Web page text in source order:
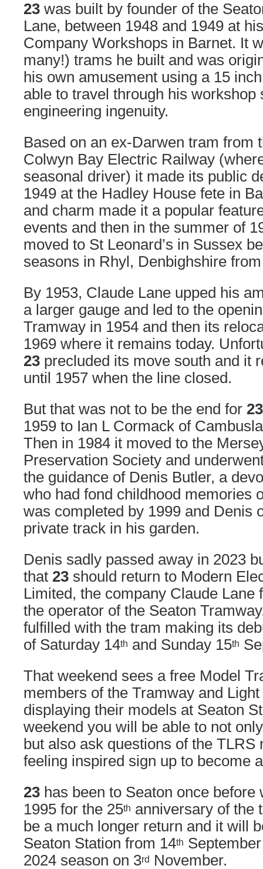
23 was built by founder of the
Lane, between 1948 and 1949 at
Company Workshops in Barnet. It
many!) trams he built and was
his own amusement using a 15
able to travel through his workshop
engineering ingenuity.
Based on an ex-Darwen tram from
Colwyn Bay Electric Railway
seasonal driver) it made its public
1949 at the Hadley House fete in
and charm made it a popular
events and then in the summer of
moved to St Leonard’s in Sussex
seasons in Rhyl, Denbighshire
By 1953, Claude Lane upped his
a larger gauge and led to the
Tramway in 1954 and then its
1969 where it remains today.
23 precluded its move south and it
until 1957 when the line closed.
But that was not to be the end for 23
1959 to Ian L Cormack of
Then in 1984 it moved to the
Preservation Society and
the guidance of Denis Butler, a
who had fond childhood memories
was completed by 1999 and Denis
private track in his garden.
Denis sadly passed away in 2023
that 23 should return to Modern
Limited, the company Claude Lane
the operator of the Seaton
fulfilled with the tram making its
of Saturday 14th and Sunday 15th
That weekend sees a free Model
members of the Tramway and
displaying their models at Seaton
weekend you will be able to not
but also ask questions of the TLRS
feeling inspired sign up to become
23 has been to Seaton once before
1995 for the 25th anniversary of the
be a much longer return and it will
Seaton Station from 14th
2024 season on 3rd
November.